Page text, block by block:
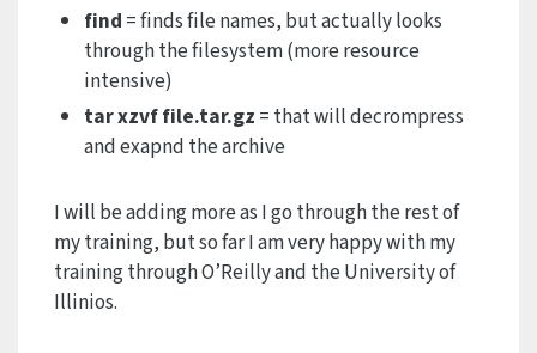
find = finds file names, but actually looks
through the filesystem (more resource
intensive)
tar xzvf file.tar.gz = that will decrompress
and exapnd the archive
I will be adding more as I go through the rest of
my training, but so far I am very happy with my
training through O’Reilly and the University of
Illinios.